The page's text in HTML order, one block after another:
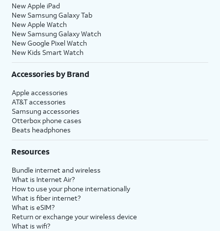
New Apple iPad
New Samsung Galaxy Tab
New Apple Watch
New Samsung Galaxy Watch
New Google Pixel Watch
New Kids Smart Watch
Accessories by Brand
Apple accessories
AT&T accessories
Samsung accessories
Otterbox phone cases
Beats headphones
Resources
Bundle internet and wireless
What is Internet Air?
How to use your phone internationally
What is fiber internet?
What is eSIM?
Return or exchange your wireless device
What is wifi?